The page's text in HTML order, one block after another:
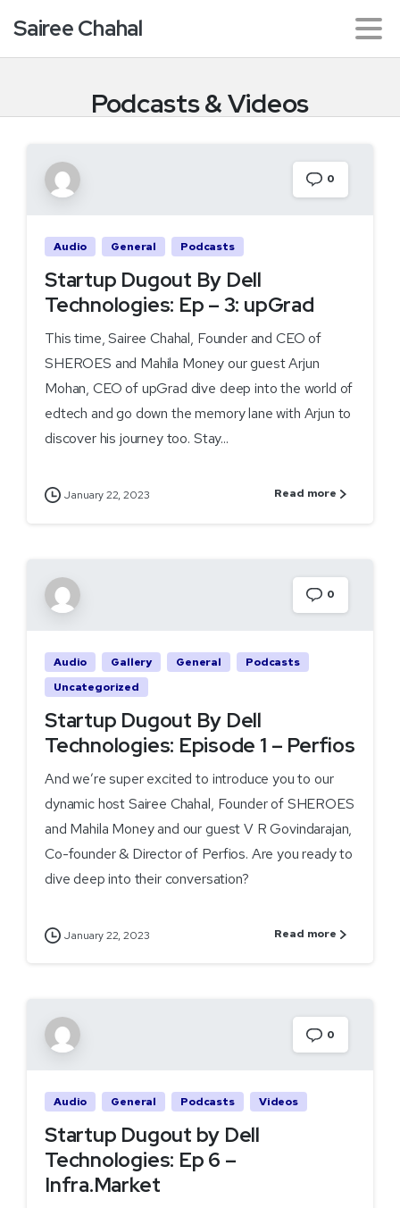
Sairee Chahal
Podcasts&Videos
0
Audio General Podcasts
Startup Dugout By Dell
Technologies: Ep – 3: upGrad
This time, Sairee Chahal, Founder and CEO of
SHEROES and Mahila Money our guest Arjun
Mohan, CEO of upGrad dive deep into the world of
edtech and go down the memory lane with Arjun to
discover his journey too. Stay...
January 22, 2023 Read more
0
Audio Gallery General
Podcasts
Uncategorized
Startup Dugout By Dell
Technologies: Episode 1 – Perfios
And we’re super excited to introduce you to our
dynamic host Sairee Chahal, Founder of SHEROES
and Mahila Money and our guest V R Govindarajan,
Co-founder & Director of Perfios. Are you ready to
dive deep into their conversation?
January 22, 2023 Read more
0
Audio General Podcasts Videos
Startup Dugout by Dell
Technologies: Ep 6 –
Infra.Market